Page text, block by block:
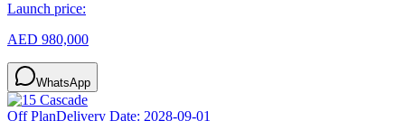
Launch price:
AED 980,000
WhatsApp
Off PlanDelivery Date: 2028-09-01